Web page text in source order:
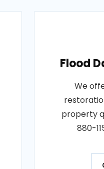
Flood
We
property
880-